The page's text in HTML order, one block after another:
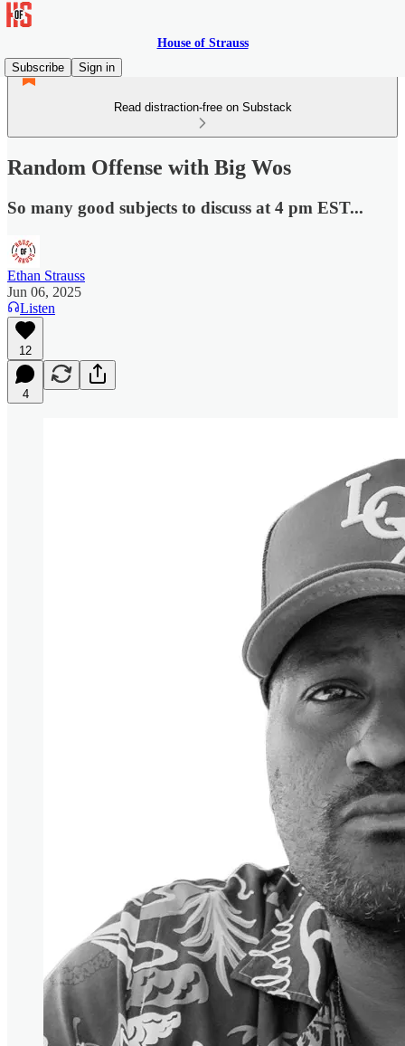
House of Strauss
Subscribe
Sign in
Read distraction-free on Substack
Random Offense with Big Wos
So many good subjects to discuss at 4 pm EST...
Ethan Strauss
Jun 06, 2025
Listen
12
4